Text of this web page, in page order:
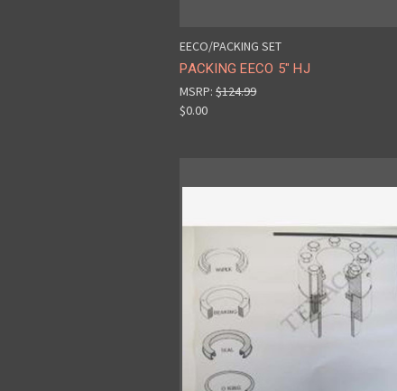
EECO/PACKING SET
PACKING EECO 5" HJ
MSRP:$124.99
$0.00